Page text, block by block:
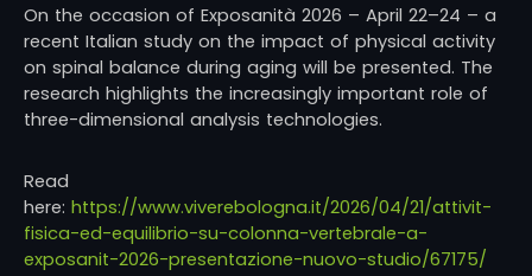
On the occasion of Exposanità 2026 – April 22–24 – a
recent Italian study on the impact of physical activity
on spinal balance during aging will be presented. The
research highlights the increasingly important role of
three-dimensional analysis technologies.
Read
here: https://www.viverebologna.it/2026/04/21/attivit-
fisica-ed-equilibrio-su-colonna-vertebrale-a-
exposanit-2026-presentazione-nuovo-studio/67175/